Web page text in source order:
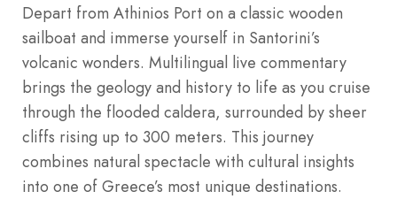
Depart from Athinios Port on a classic wooden
sailboat and immerse yourself in Santorini’s
volcanic wonders. Multilingual live commentary
brings the geology and history to life as you cruise
through the flooded caldera, surrounded by sheer
cliffs rising up to 300 meters. This journey
combines natural spectacle with cultural insights
into one of Greece’s most unique destinations.